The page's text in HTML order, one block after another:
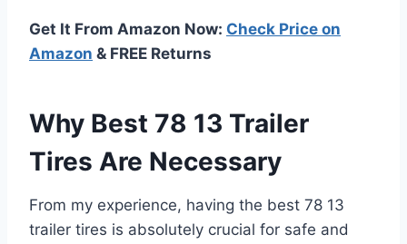
Get It From Amazon Now: Check Price on
Amazon & FREE Returns
Why Best 78 13 Trailer
Tires Are Necessary
From my experience, having the best 78 13
trailer tires is absolutely crucial for safe and